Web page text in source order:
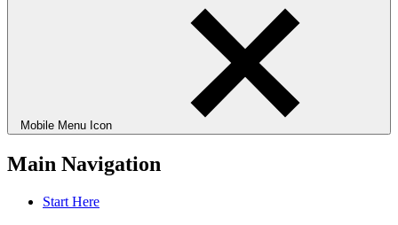
Mobile Menu Icon
Main Navigation
Start Here